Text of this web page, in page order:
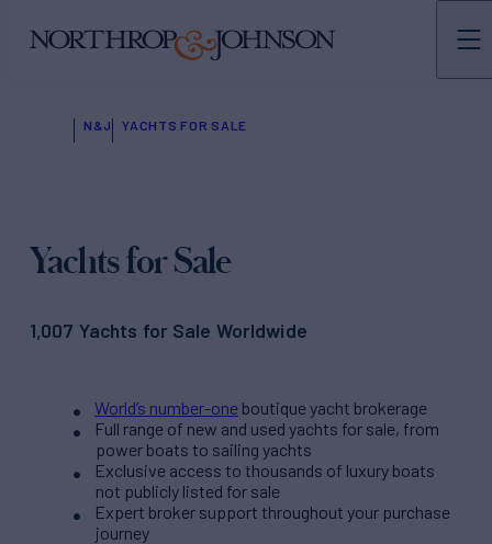
N&J YACHTS FOR SALE
Yachts for Sale
1,007 Yachts for Sale Worldwide
World’s number-one boutique yacht brokerage
Full range of new and used yachts for sale, from
power boats to sailing yachts
Exclusive access to thousands of luxury boats
not publicly listed for sale
Expert broker support throughout your purchase
journey